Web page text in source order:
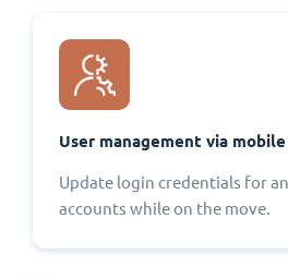
User management via mobile
Update login credentials for
accounts while on the move.